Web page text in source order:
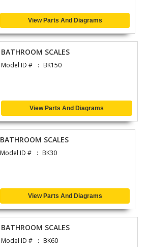
View Parts And Diagrams
BATHROOM SCALES
Model ID # BK150
View Parts And Diagrams
BATHROOM SCALES
Model ID # BK30
View Parts And Diagrams
BATHROOM SCALES
Model ID # BK60